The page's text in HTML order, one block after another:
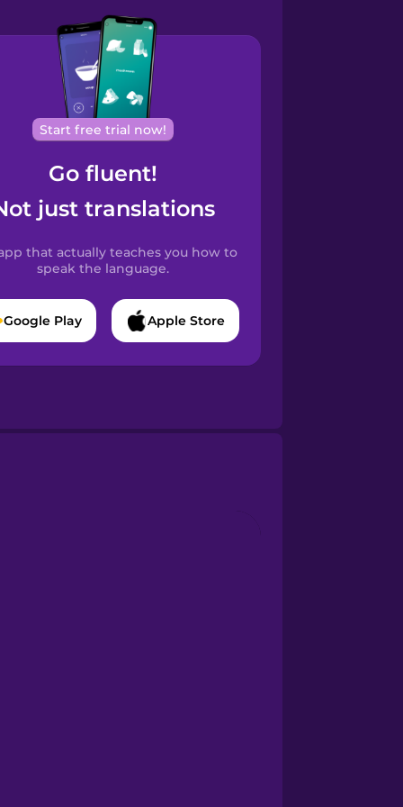
Start free trial now!
Go fluent!
just translations
that actually teaches you how to
speak the language.
Google Play Apple Store